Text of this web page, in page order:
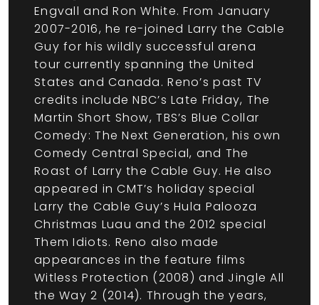
Engvall and Ron White. From January
2007-2016, he re-joined Larry the Cable
Guy for his wildly successful arena
tour currently spanning the United
States and Canada. Reno’s past TV
credits include NBC’s Late Friday, The
Martin Short Show, TBS’s Blue Collar
Comedy: The Next Generation, his own
Comedy Central Special, and The
Roast of Larry the Cable Guy. He also
appeared in CMT’s holiday special
Larry the Cable Guy’s Hula Palooza
Christmas Luau and the 2012 special
Them Idiots. Reno also made
appearances in the feature films
Witless Protection (2008) and Jingle All
the Way 2 (2014). Through the years,